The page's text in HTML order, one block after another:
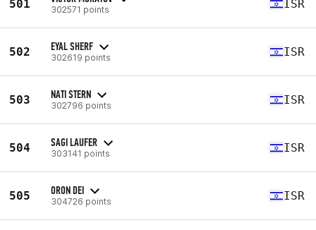
501 302571 points ISR
502 EYAL SHERF
302619 points ISR
503 NATI STERN
302796 points ISR
504 SAGI LAUFER
303141 points ISR
505 ORON DEI
304726 points ISR